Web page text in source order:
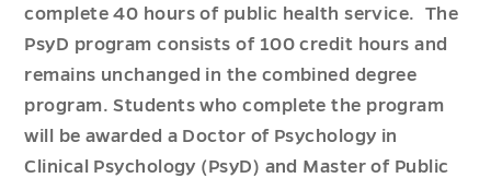
complete 40 hours of public health service. The
PsyD program consists of 100 credit hours and
remains unchanged in the combined degree
program. Students who complete the program
will be awarded a Doctor of Psychology in
Clinical Psychology (PsyD) and Master of Public